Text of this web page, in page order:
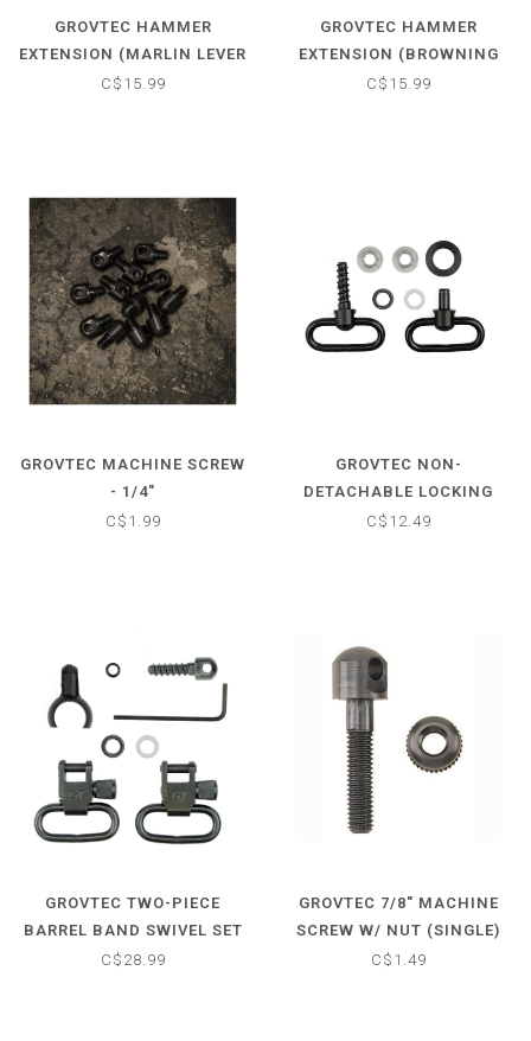
GROVTEC HAMMER
EXTENSION (MARLIN LEVER
ACTIONS FROM 1957-1982)
C$15.99
GROVTEC HAMMER
EXTENSION (BROWNING
BLR 1981-1991)
C$15.99
GROVTEC MACHINE SCREW
- 1/4"
C$1.99
GROVTEC NON-
DETACHABLE LOCKING
SWIVEL SET - PUMP &
C$12.49
GROVTEC TWO-PIECE
BARREL BAND SWIVEL SET
- .775-.825
C$28.99
GROVTEC 7/8" MACHINE
SCREW W/ NUT (SINGLE)
C$1.49